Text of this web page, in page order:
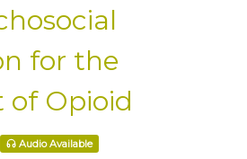
for the
Opioid
Audio Available